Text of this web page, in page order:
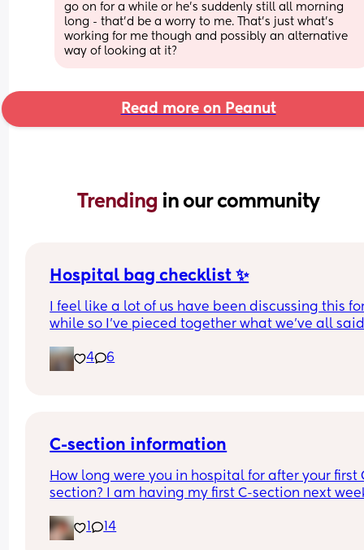
go on for a while or he's suddenly still all morning
long - that'd be a worry to me. That's just what's
working for me though and possibly an alternative
way of looking at it?
Read more on Peanut
Trending in our community
Hospital bag checklist ✨
I feel like a lot of us have been discussing this
while so I’ve pieced together what we’ve all
Other 2 x screenshots in the comments. If
4 6
C-section information
How long were you in hospital for after your first
section? I am having my first C-section next
Thanks
1 14